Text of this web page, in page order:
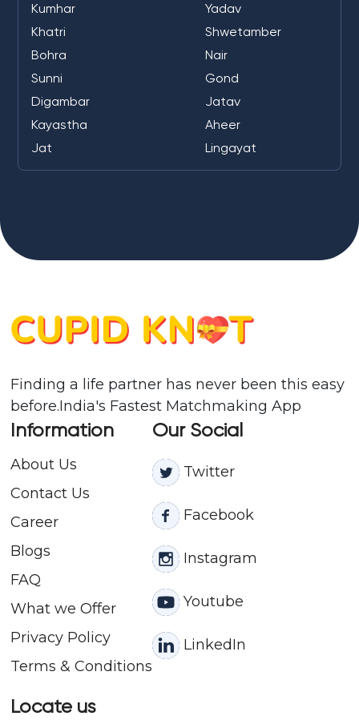
Kumhar
Yadav
Khatri
Shwetamber
Bohra
Nair
Sunni
Gond
Digambar
Jatav
Kayastha
Aheer
Jat
Lingayat
Finding a life partner has never been this easy
before.India's Fastest Matchmaking App
Information
About Us
Contact Us
Career
Blogs
FAQ
What we Offer
Privacy Policy
Terms & Conditions
Our Social
Twitter
Facebook
Instagram
Youtube
LinkedIn
Locate us